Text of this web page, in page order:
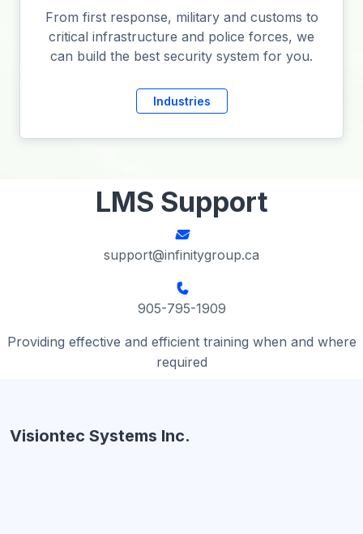
From first response, military and customs to
critical infrastructure and police forces, we
can build the best security system for you.
Industries
LMS Support
support@infinitygroup.ca
905-795-1909
Providing effective and efficient training when and where
required
Visiontec Systems Inc.